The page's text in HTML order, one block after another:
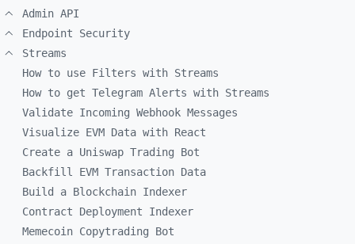
Admin API
Endpoint Security
Streams
How to use Filters with Streams
How to get Telegram Alerts with Streams
Validate Incoming Webhook Messages
Visualize EVM Data with React
Create a Uniswap Trading Bot
Backfill EVM Transaction Data
Build a Blockchain Indexer
Contract Deployment Indexer
Memecoin Copytrading Bot